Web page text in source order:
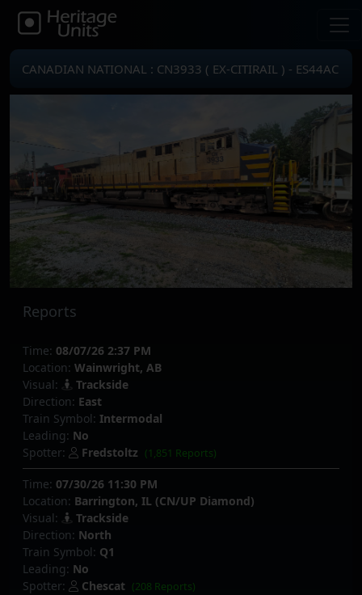
CANADIAN NATIONAL : CN3933 ( EX-CITIRAIL ) - ES44AC
Reports
Time: 08/07/26 2:37 PM
Location: Wainwright, AB
Visual:
Trackside
Direction: East
Train Symbol: Intermodal
Leading: No
Spotter:
Fredstoltz (1,851 Reports)
Time: 07/30/26 11:30 PM
Location: Barrington, IL (CN/UP Diamond)
Visual:
Trackside
Direction: North
Train Symbol: Q1
Leading: No
Spotter:
Chescat (208 Reports)